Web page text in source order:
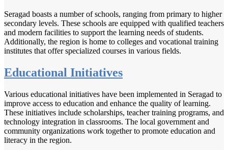
Seragad boasts a number of schools, ranging from primary to higher
secondary levels. These schools are equipped with qualified teachers
and modern facilities to support the learning needs of students.
Additionally, the region is home to colleges and vocational training
institutes that offer specialized courses in various fields.
Educational Initiatives
Various educational initiatives have been implemented in Seragad to
improve access to education and enhance the quality of learning.
These initiatives include scholarships, teacher training programs, and
technology integration in classrooms. The local government and
community organizations work together to promote education and
literacy in the region.